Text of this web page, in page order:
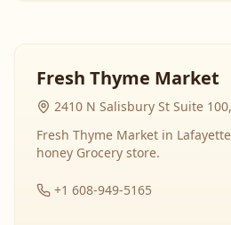
Fresh Thyme Market
2410 N Salisbury St Suite
Fresh Thyme Market in
honey Grocery store.
+1 608-949-5165